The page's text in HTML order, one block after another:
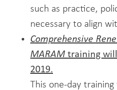
such as practice,
necessary to align
Comprehensive
MARAM training
2019.
This one-day